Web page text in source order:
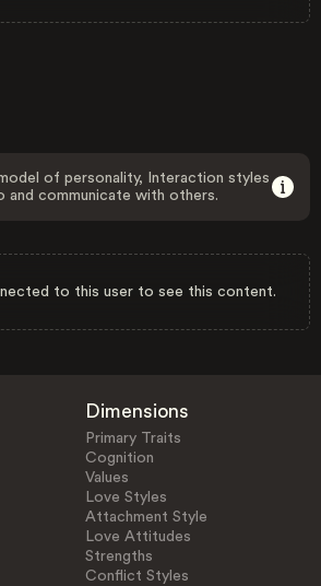
of personality, Interaction styles
and communicate with others.
to this user to see this content.
Dimensions
Primary Traits
Cognition
Values
Love Styles
Attachment Style
Love Attitudes
Strengths
Conflict Styles